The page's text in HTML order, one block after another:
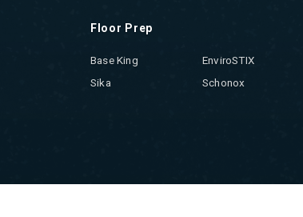
Floor Prep
Base King
EnviroSTIX
Sika
Schonox